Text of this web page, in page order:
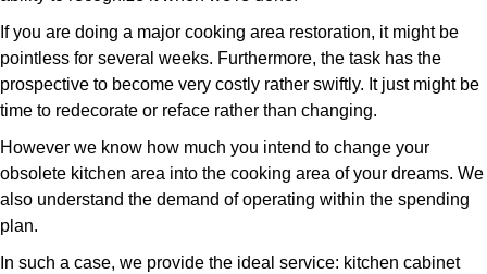
If you are doing a major cooking area restoration, it might be
pointless for several weeks. Furthermore, the task has the
prospective to become very costly rather swiftly. It just might be
time to redecorate or reface rather than changing.
However we know how much you intend to change your
obsolete kitchen area into the cooking area of your dreams. We
also understand the demand of operating within the spending
plan.
In such a case, we provide the ideal service: kitchen cabinet